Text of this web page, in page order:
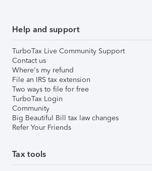
Help and support
TurboTax Live Community Support
Contact us
Where's my refund
File an IRS tax extension
Two ways to file for free
TurboTax Login
Community
Big Beautiful Bill tax law changes
Refer Your Friends
Tax tools